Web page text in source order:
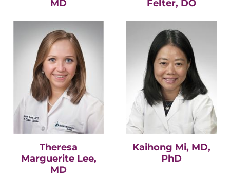
MD
Felter, DO
Theresa
Marguerite Lee,
MD
Kaihong Mi, MD,
PhD